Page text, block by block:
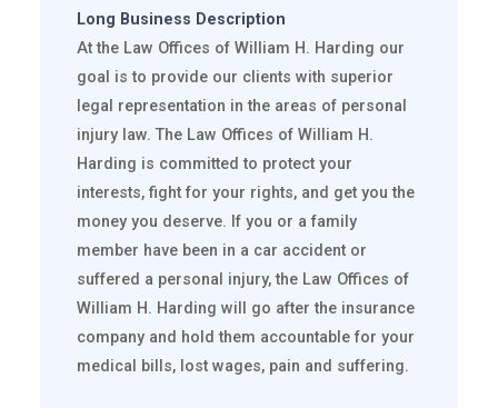
Long Business Description
At the Law Offices of William H. Harding our
goal is to provide our clients with superior
legal representation in the areas of personal
injury law. The Law Offices of William H.
Harding is committed to protect your
interests, fight for your rights, and get you the
money you deserve. If you or a family
member have been in a car accident or
suffered a personal injury, the Law Offices of
William H. Harding will go after the insurance
company and hold them accountable for your
medical bills, lost wages, pain and suffering.